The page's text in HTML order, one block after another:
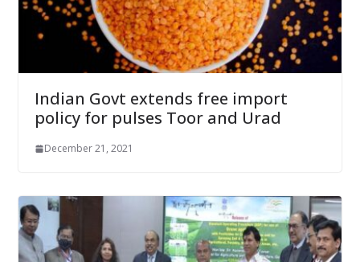
Indian Govt extends free import
policy for pulses Toor and Urad
December 21, 2021